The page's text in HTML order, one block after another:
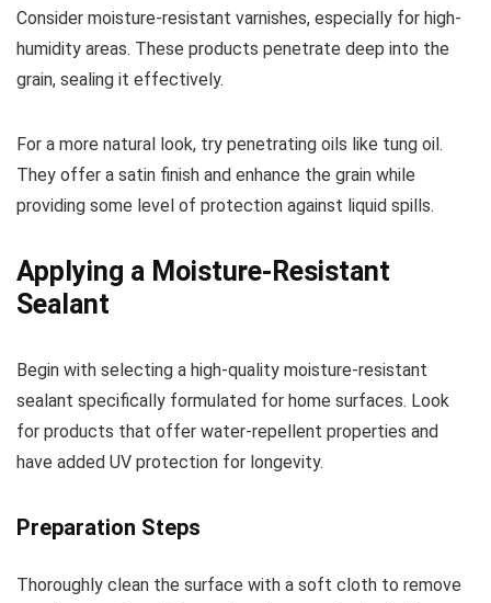
Consider moisture-resistant varnishes, especially for high-
humidity areas. These products penetrate deep into the
grain, sealing it effectively.
For a more natural look, try penetrating oils like tung oil.
They offer a satin finish and enhance the grain while
providing some level of protection against liquid spills.
Applying a Moisture-Resistant
Sealant
Begin with selecting a high-quality moisture-resistant
sealant specifically formulated for home surfaces. Look
for products that offer water-repellent properties and
have added UV protection for longevity.
Preparation Steps
Thoroughly clean the surface with a soft cloth to remove